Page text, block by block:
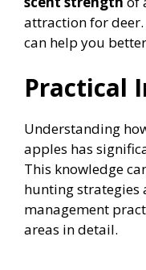
attraction for
can help you
Practical
Understanding
apples has
This knowledge
hunting
management
areas in detail.